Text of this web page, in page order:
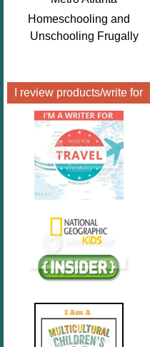
Homeschooling and
Unschooling Frugally
I review products/write for